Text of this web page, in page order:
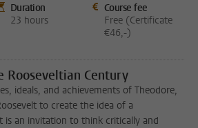
Duration
23 hours
Course fee
Free (Certificate
€46,-)
Rooseveltian Century
ideals, and achievements of Theodore,
to create the idea of a
is an invitation to think critically and